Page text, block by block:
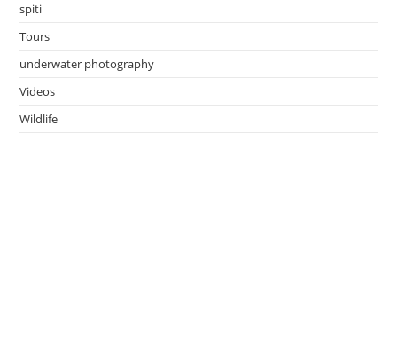
spiti
Tours
underwater photography
Videos
Wildlife